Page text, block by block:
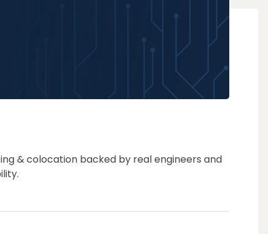
& colocation backed by real engineers and